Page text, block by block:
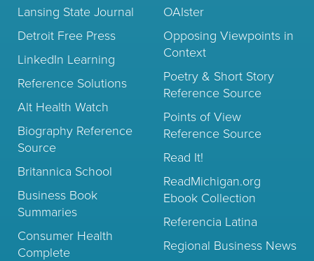
Lansing State Journal
Detroit Free Press
LinkedIn Learning
Reference Solutions
Alt Health Watch
Biography Reference
Source
Britannica School
Business Book
Summaries
Consumer Health
Complete
OAIster
Opposing Viewpoints in
Context
Poetry & Short Story
Reference Source
Points of View
Reference Source
Read It!
ReadMichigan.org
Ebook Collection
Referencia Latina
Regional Business News